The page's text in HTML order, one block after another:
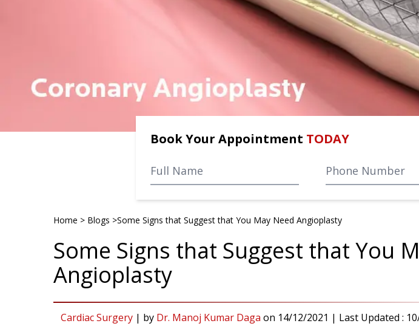
Book Your Appointment TODAY
Home > Blogs >Some Signs that Suggest that You May Need Angioplasty
Some Signs that Suggest that You
Angioplasty
Cardiac Surgery | by Dr. Manoj Kumar Daga on 14/12/2021 | Last Updated :